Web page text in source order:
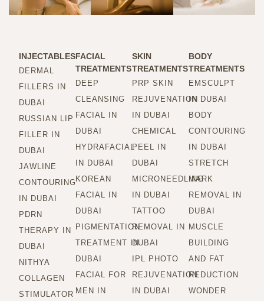
INJECTABLES
DERMAL
FILLERS IN
DUBAI
RUSSIAN LIP
FILLER IN
DUBAI
JAWLINE
CONTOURING
IN DUBAI
PDRN
THERAPY IN
DUBAI
NITHYA
COLLAGEN
STIMULATOR
FACIAL
TREATMENTS
DEEP
CLEANSING
FACIAL IN
DUBAI
HYDRAFACIAL
IN DUBAI
KOREAN
FACIAL IN
DUBAI
PIGMENTATION
TREATMENT IN
DUBAI
FACIAL FOR
MEN IN
SKIN
TREATMENTS
PRP SKIN
REJUVENATION
IN DUBAI
CHEMICAL
PEEL IN
DUBAI
MICRONEEDLING
IN DUBAI
TATTOO
REMOVAL IN
DUBAI
IPL PHOTO
REJUVENATION
IN DUBAI
BODY
TREATMENTS
EMSCULPT
IN DUBAI
BODY
CONTOURING
IN DUBAI
STRETCH
MARK
REMOVAL IN
DUBAI
MUSCLE
BUILDING
AND FAT
REDUCTION
WONDER